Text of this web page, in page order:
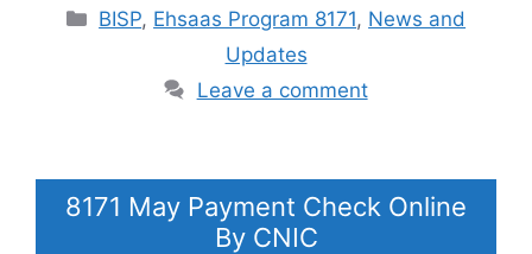
Categories
BISP, Ehsaas Program 8171, News and
Updates
Leave a comment
8171 May Payment Check Online
By CNIC